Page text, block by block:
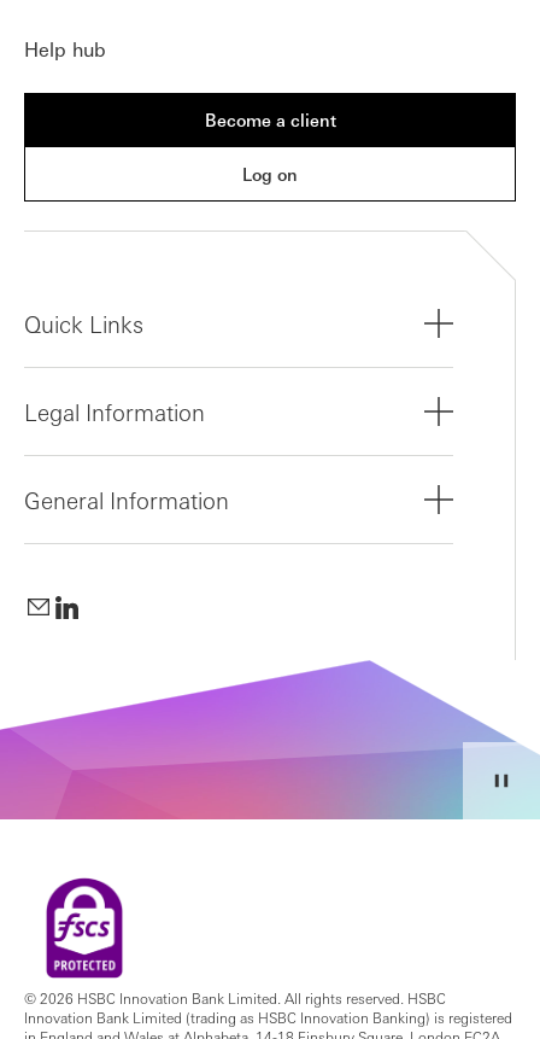
Help hub
Become a client
Log on
Quick Links
Legal Information
General Information
© 2026 HSBC Innovation Bank Limited. All rights reserved. HSBC
Innovation Bank Limited (trading as HSBC Innovation Banking) is registered